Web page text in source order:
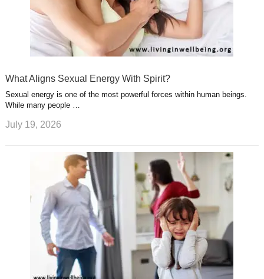
What Aligns Sexual Energy With Spirit?
Sexual energy is one of the most powerful forces within human beings.
While many people …
July 19, 2026